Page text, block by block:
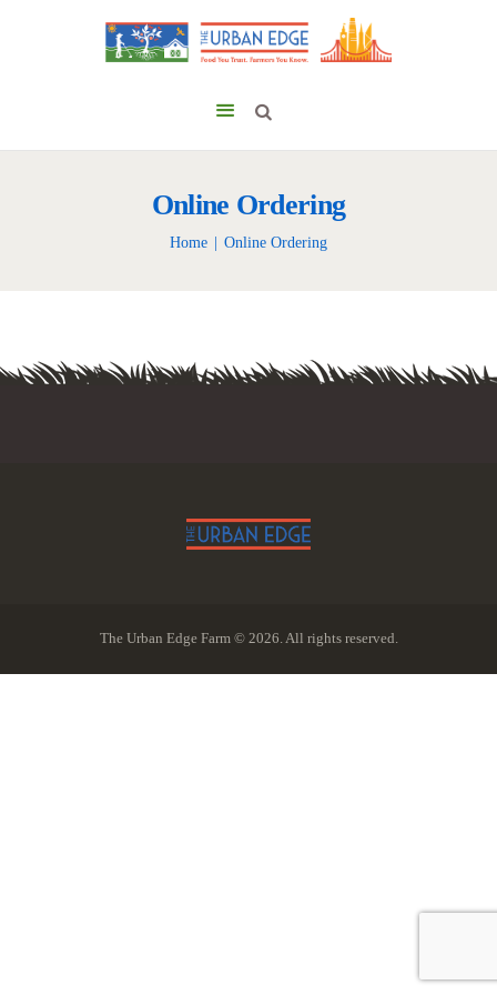
Online Ordering
Home Online Ordering
The Urban Edge Farm © 2026. All rights reserved.